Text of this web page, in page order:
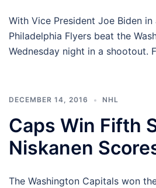
With Vice President Joe Biden
Philadelphia Flyers beat the
Wednesday night in a shootout.
DECEMBER 14, 2016 NHL
Caps Win Fifth
Niskanen
The Washington Capitals won